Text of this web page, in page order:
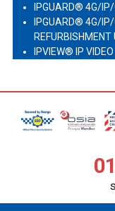
IPGUARD® 4G/
IPGUARD® 4G/
REFURBISHMENT
IPVIEW® IP